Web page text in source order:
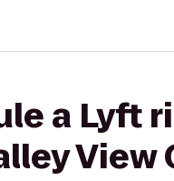
a Lyft
View